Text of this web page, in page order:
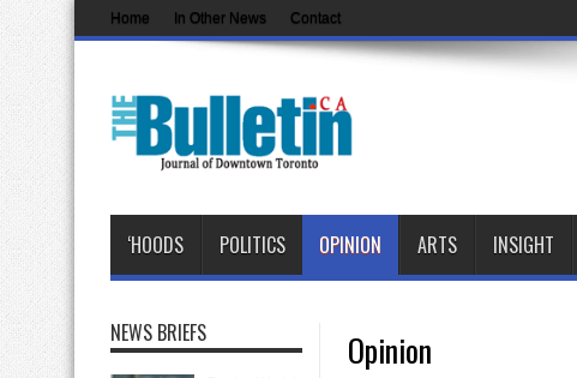
Home In Other News Contact
‘HOODS POLITICS OPINION ARTS INSIGHT
Opinion
NEWS BRIEFS